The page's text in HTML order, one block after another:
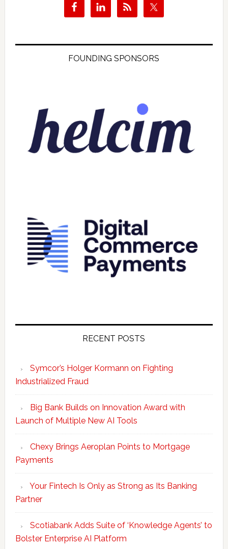
FOUNDING SPONSORS
RECENT POSTS
Symcor’s Holger Kormann on Fighting
Industrialized Fraud
Big Bank Builds on Innovation Award with
Launch of Multiple New AI Tools
Chexy Brings Aeroplan Points to Mortgage
Payments
Your Fintech Is Only as Strong as Its Banking
Partner
Scotiabank Adds Suite of ‘Knowledge Agents’ to
Bolster Enterprise AI Platform